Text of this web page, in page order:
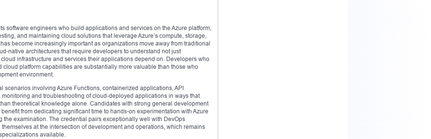
software engineers who build applications and services on the Azure platform,
and maintaining cloud solutions that leverage Azure’s compute, storage,
become increasingly important as organizations move away from traditional
native architectures that require developers to understand not just
infrastructure and services their applications depend on. Developers who
platform capabilities are substantially more valuable than those who
environment.
scenarios involving Azure Functions, containerized applications, API
and troubleshooting of cloud-deployed applications in ways that
theoretical knowledge alone. Candidates with strong general development
from dedicating significant time to hands-on experimentation with Azure
examination. The credential pairs exceptionally well with DevOps
at the intersection of development and operations, which remains
available.